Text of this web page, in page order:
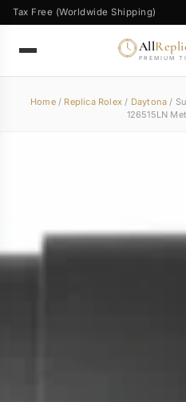
Tax Free (Worldwide Shipping)
All
PREMIUM
Home/ Replica Rolex / Daytona /
126515LN